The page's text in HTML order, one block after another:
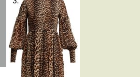
Fashion
Gift Lists